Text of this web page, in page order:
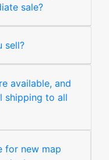
sale?
sell?
available, and
shipping to all
for new map